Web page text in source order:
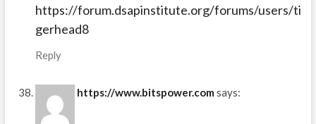
https://forum.dsapinstitute.org/forums/users/ti
gerhead8
Reply
https://www.bitspower.com says: